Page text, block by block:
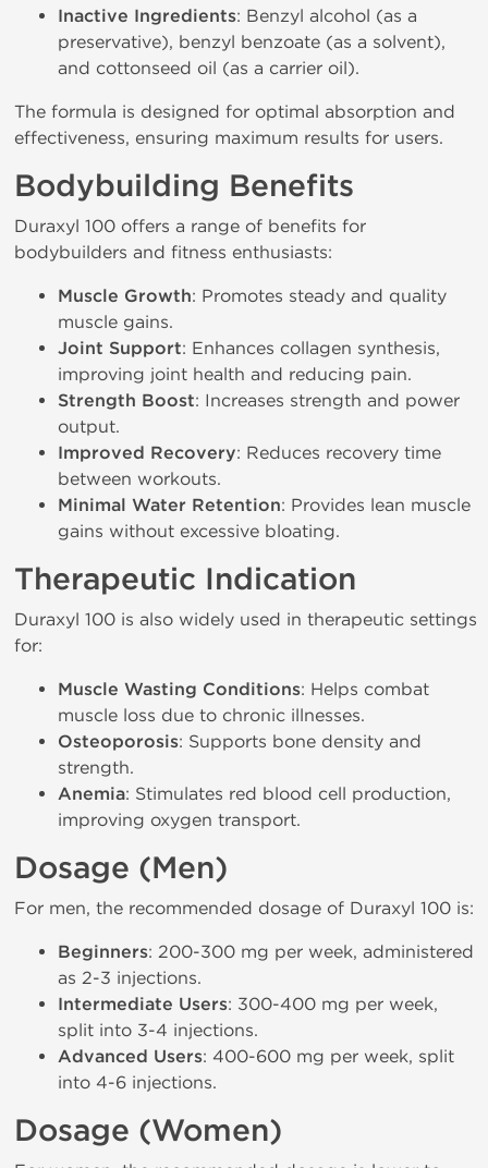
Inactive Ingredients: Benzyl alcohol (as a
preservative), benzyl benzoate (as a solvent),
and cottonseed oil (as a carrier oil).
The formula is designed for optimal absorption and
effectiveness, ensuring maximum results for users.
Bodybuilding Benefits
Duraxyl 100 offers a range of benefits for
bodybuilders and fitness enthusiasts:
Muscle Growth: Promotes steady and quality
muscle gains.
Joint Support: Enhances collagen synthesis,
improving joint health and reducing pain.
Strength Boost: Increases strength and power
output.
Improved Recovery: Reduces recovery time
between workouts.
Minimal Water Retention: Provides lean muscle
gains without excessive bloating.
Therapeutic Indication
Duraxyl 100 is also widely used in therapeutic settings
for:
Muscle Wasting Conditions: Helps combat
muscle loss due to chronic illnesses.
Osteoporosis: Supports bone density and
strength.
Anemia: Stimulates red blood cell production,
improving oxygen transport.
Dosage (Men)
For men, the recommended dosage of Duraxyl 100 is:
Beginners: 200-300 mg per week, administered
as 2-3 injections.
Intermediate Users: 300-400 mg per week,
split into 3-4 injections.
Advanced Users: 400-600 mg per week, split
into 4-6 injections.
Dosage (Women)